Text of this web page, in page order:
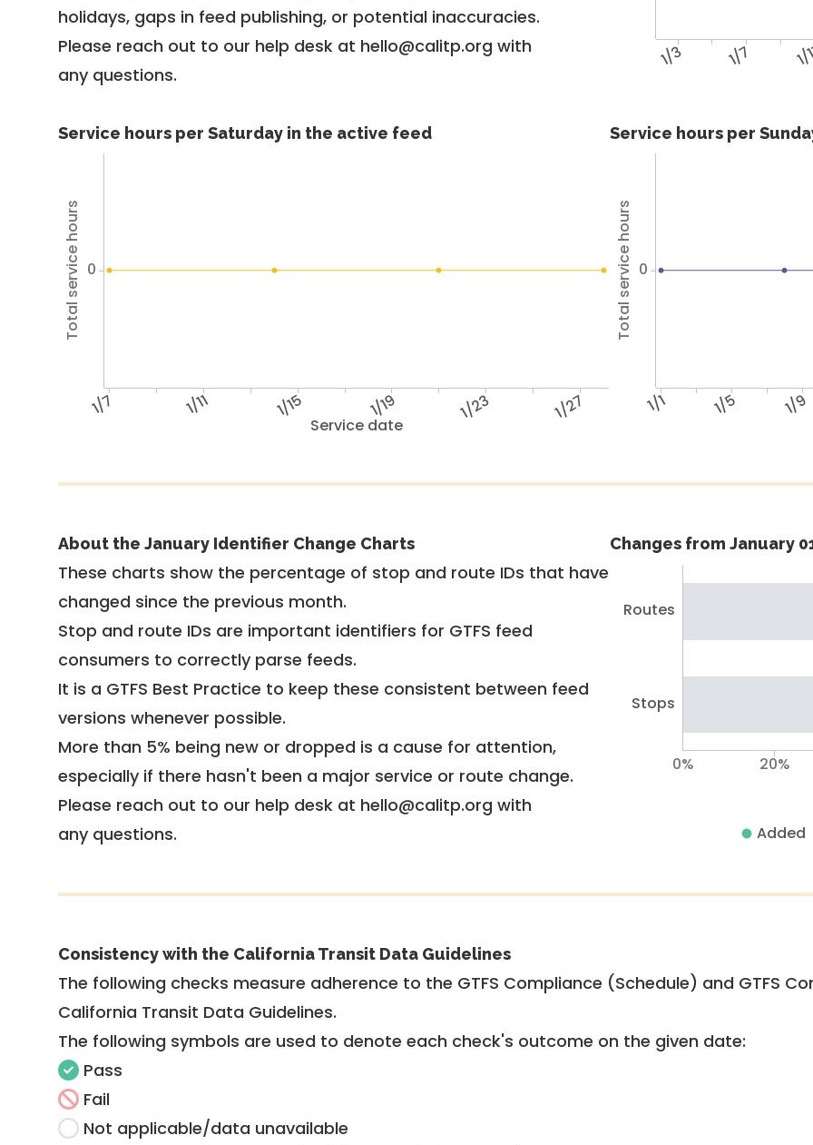
holidays, gaps in feed publishing, or potential inaccuracies.
Please reach out to our help desk at hello@calitp.org with
any questions.
1/3 1/7 1/
Service hours per Saturday in the active feed
Service date
1/7 1/11 1/15 1/19 1/23 1/27
Total service hours 0
Service hours per
1/1 1/5 1/9
Total service hours 0
About the January Identifier Change Charts
These charts show the percentage of stop and route IDs that have
changed since the previous month.
Stop and route IDs are important identifiers for GTFS feed
consumers to correctly parse feeds.
It is a GTFS Best Practice to keep these consistent between feed
versions whenever possible.
More than 5% being new or dropped is a cause for attention,
especially if there hasn't been a major service or route change.
Please reach out to our help desk at hello@calitp.org with
any questions.
Changes from January
Routes
Stops
0% 20%
Added
Consistency with the California Transit Data Guidelines
The following checks measure adherence to the GTFS Compliance (Schedule) and GTFS
California Transit Data Guidelines.
The following symbols are used to denote each check's outcome on the given date:
Pass
Fail
Not applicable/data unavailable